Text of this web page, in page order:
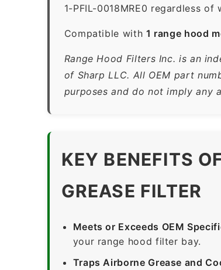
1-PFIL-0018MRE0 regardless
Compatible with 1 range hood
Range Hood Filters Inc. is an
of Sharp LLC. All OEM part
purposes and do not imply any
KEY BENEFITS
GREASE FILTER
Meets or Exceeds OEM
your range hood filter bay.
Traps Airborne Grease and